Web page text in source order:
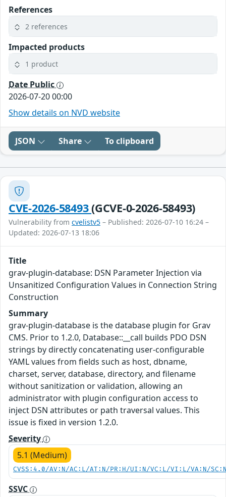
References
2 references
Impacted products
1 product
Date Public
2026-07-20 00:00
Show details on NVD website
JSON Share To clipboard
CVE-2026-58493(GCVE-0-2026-58493)
Vulnerability from cvelistv5 – Published: 2026-07-10 16:24 –
Updated: 2026-07-13 18:06
Title
grav-plugin-database: DSN Parameter Injection via
Unsanitized Configuration Values in Connection String
Construction
Summary
grav-plugin-database is the database plugin for Grav
CMS. Prior to 1.2.0, Database::__call builds PDO DSN
strings by directly concatenating user-configurable
YAML values from fields such as host, dbname,
charset, server, database, directory, and filename
without sanitization or validation, allowing an
administrator with plugin configuration access to
inject DSN attributes or path traversal values. This
issue is fixed in version 1.2.0.
Severity
5.1 (Medium)
CVSS:4.0/AV:N/AC:L/AT:N/PR:H/UI:N/VC:L/VI:L/VA:N/
SSVC